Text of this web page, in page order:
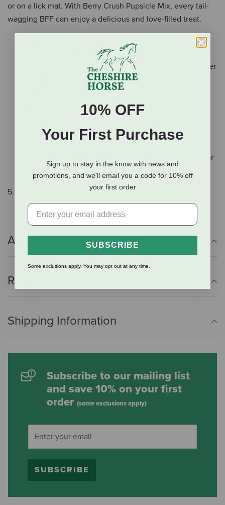
or on a lick mat. With Berry Crush Pupsicle Mix, every tail-
wagging BFF can enjoy a delicious and love-filled treat.
A natural strawberry powder gives the mix a bright
pink hue and a mouth-watering taste.
Feel good giving your furbaby pup-safe carob powder
as a delicious alternative to chocolate, making it a
guilt-free indulgence.
Best of all, these treats are packed with superfood
ingredients like strawberry powder, dried coconut
flakes, and dried red beet.
create over 16 large pops, or adjust the water ratio for
a versatile topper.
5.5 oz.
Additional Info
Reviews
Shipping Information
Subscribe to our mailing list
and save 10% on your first
order (some exclusions apply)
SUBSCRIBE
10% OFF
Your First Purchase
Sign up to stay in the know with news and
promotions, and we'll email you a code for 10% off
your first order
SUBSCRIBE
Some exclusions apply. You may opt out at any time.